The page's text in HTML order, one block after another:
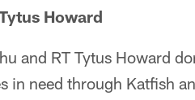
Howard
and RT Tytus Howard
in need through Katfish